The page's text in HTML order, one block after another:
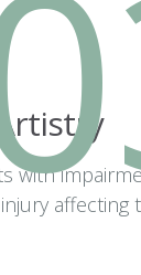
with
affecting